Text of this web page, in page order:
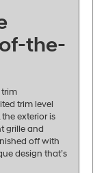
the-
trim level
exterior is
grille and
off with
design that’s